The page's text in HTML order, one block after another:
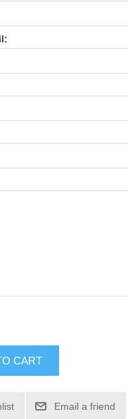
CART
Email a friend